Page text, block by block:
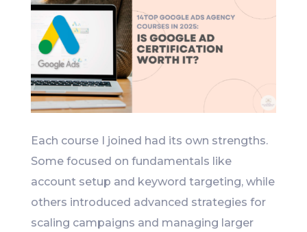
Each course I joined had its own strengths.
Some focused on fundamentals like
account setup and keyword targeting, while
others introduced advanced strategies for
scaling campaigns and managing larger